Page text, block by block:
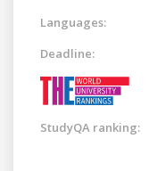
Languages:
Deadline:
StudyQA ranking: